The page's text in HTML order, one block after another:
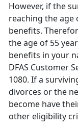
However, if the
reaching the age
benefits.
the age of 55
benefits in your
DFAS Customer
1080. If a
divorces or the
become have
other eligibility